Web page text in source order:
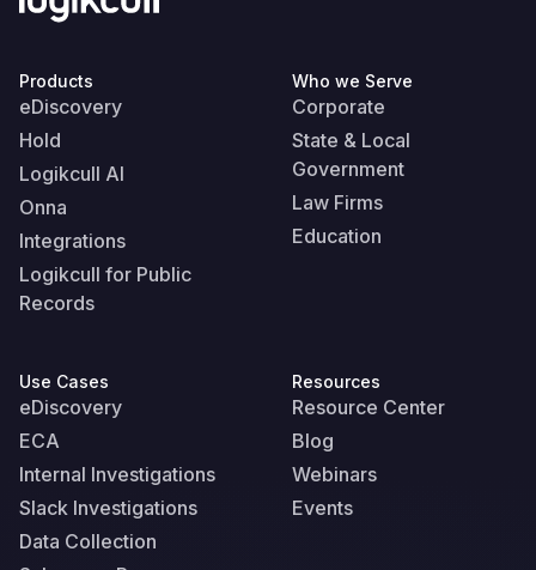
Products
eDiscovery
Hold
Logikcull AI
Onna
Integrations
Logikcull for Public
Records
Who we Serve
Corporate
State & Local
Government
Law Firms
Education
Use Cases
eDiscovery
ECA
Internal Investigations
Slack Investigations
Data Collection
Resources
Resource Center
Blog
Webinars
Events